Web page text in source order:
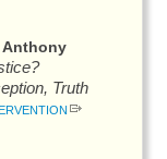
Anthony
Truth